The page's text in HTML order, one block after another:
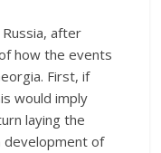
after
how the events
First, if
would imply
laying the
development of